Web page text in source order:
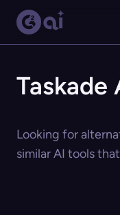
Taskade
Looking for
similar AI tools